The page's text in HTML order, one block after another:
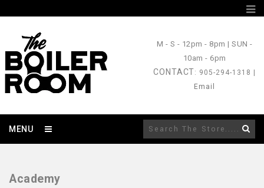
M - S - 12pm - 8pm |SUN -
10am - 6pm
CONTACT: 905-294-1318 |
Email
MENU
Academy